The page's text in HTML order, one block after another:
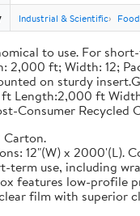
Industrial & Scientific
to use. For
2,000 ft; Width: 12;
on sturdy
Length:2,000 ft
Consumer Recycled
Carton.
12"(W) x 2000'(L).
term use, including
features low-profile
film with superior